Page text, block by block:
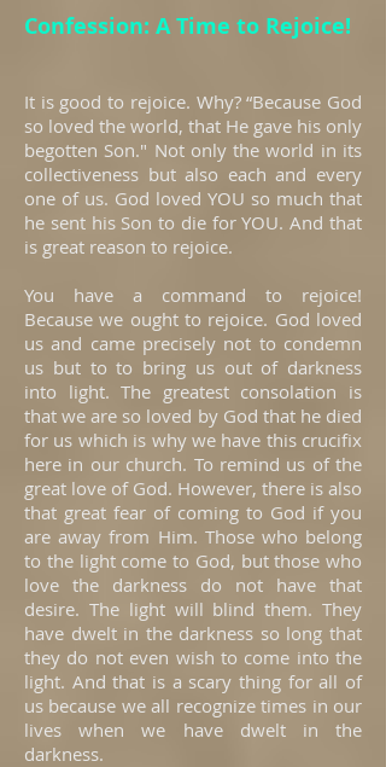
Confession: A Time to Rejoice!
It is good to rejoice. Why? “Because God
so loved the world, that He gave his only
begotten Son." Not only the world in its
collectiveness but also each and every
one of us. God loved YOU so much that
he sent his Son to die for YOU. And that
is great reason to rejoice.
You have a command to rejoice!
Because we ought to rejoice. God loved
us and came precisely not to condemn
us but to to bring us out of darkness
into light. The greatest consolation is
that we are so loved by God that he died
for us which is why we have this crucifix
here in our church. To remind us of the
great love of God. However, there is also
that great fear of coming to God if you
are away from Him. Those who belong
to the light come to God, but those who
love the darkness do not have that
desire. The light will blind them. They
have dwelt in the darkness so long that
they do not even wish to come into the
light. And that is a scary thing for all of
us because we all recognize times in our
lives when we have dwelt in the
darkness.